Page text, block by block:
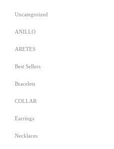
Uncategorized
ANILLO
ARETES
Best Sellers
Bracelets
COLLAR
Earrings
Necklaces